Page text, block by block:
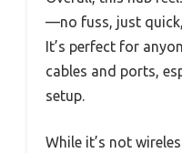
—no fuss, just
It’s perfect for
cables and ports,
setup.
While it’s not